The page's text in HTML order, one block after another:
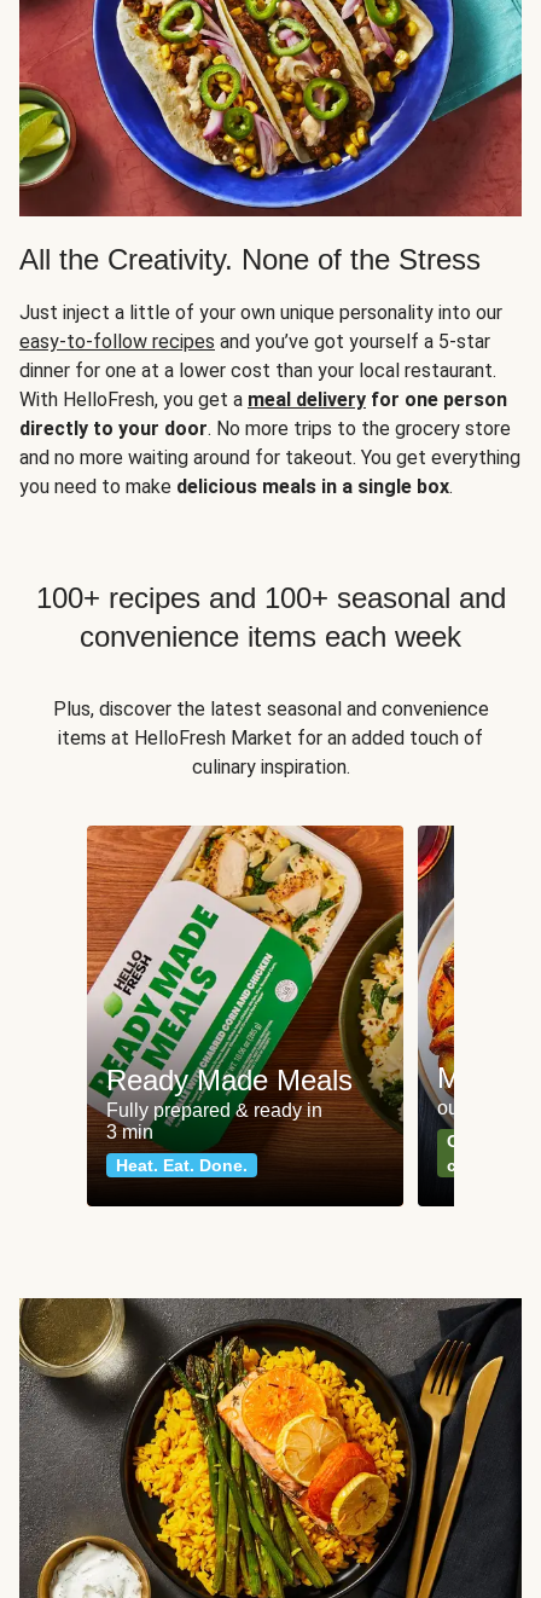
All the Creativity. None of the Stress
Just inject a little of your own unique personality into our
easy-to-follow recipes and you’ve got yourself a 5-star
dinner for one at a lower cost than your local restaurant.
With HelloFresh, you get a meal delivery for one person
directly to your door. No more trips to the grocery store
and no more waiting around for takeout. You get everything
you need to make delicious meals in a single box.
100+ recipes and 100+ seasonal and
convenience items each week
Plus, discover the latest seasonal and convenience
items at HelloFresh Market for an added touch of
culinary inspiration.
Ready Made Meals
Fully prepared & ready in
3 min
Heat. Eat. Done.
Meat
our most
Can't go
classics